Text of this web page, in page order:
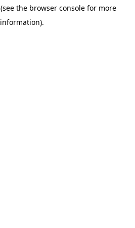
(see the browser consolefor more
information).